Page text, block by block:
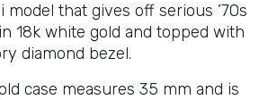
that gives off serious ’70s
18k white gold and topped with
diamond bezel.
case measures 35 mm and is